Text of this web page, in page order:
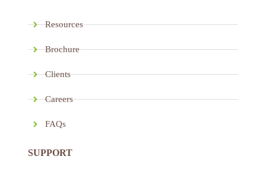
Resources
Brochure
Clients
Careers
FAQs
SUPPORT